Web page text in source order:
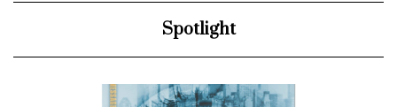
Spotlight